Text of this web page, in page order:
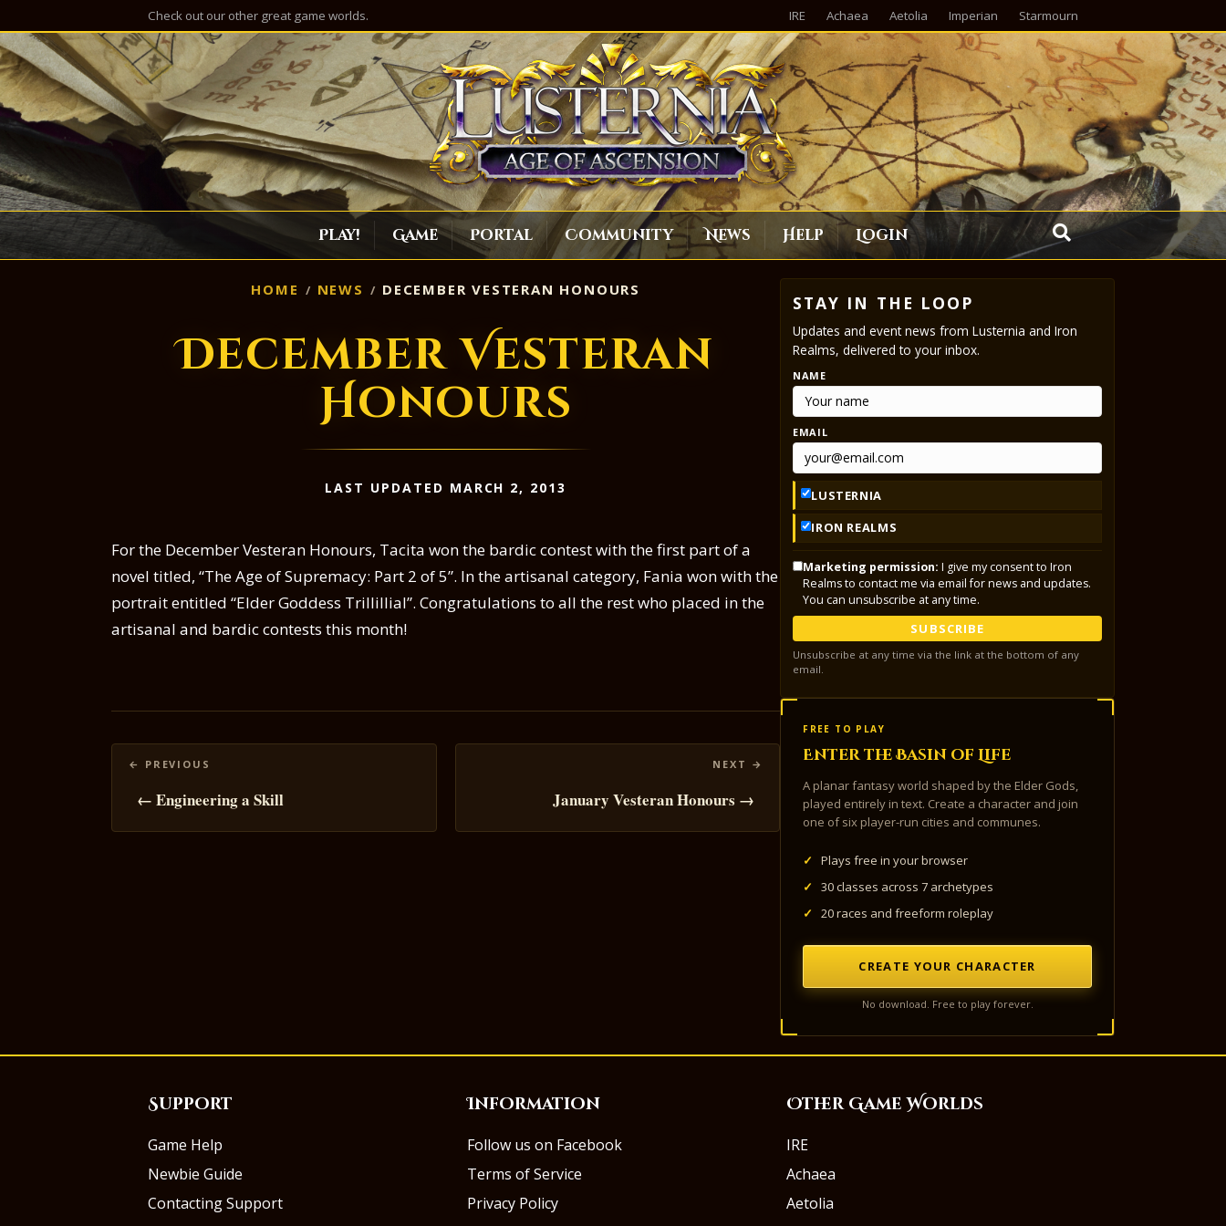
Check out our other great game worlds. IRE Achaea Aetolia Imperian Starmourn
Play! Game Portal Community News Help Login
HOME NEWS DECEMBER VESTERAN HONOURS
December Vesteran
Honours
LAST UPDATED MARCH 2, 2013
For the December Vesteran Honours, Tacita won the bardic contest with the first part of a
novel titled, “The Age of Supremacy: Part 2 of 5”. In the artisanal category, Fania won with the
portrait entitled “Elder Goddess Trillillial”. Congratulations to all the rest who placed in the
artisanal and bardic contests this month!
Posts
navigation
← Engineering a Skill January Vesteran Honours →
STAY IN THE LOOP
Updates and event news from Lusternia and Iron
Realms, delivered to your inbox.
NAME
EMAIL
LUSTERNIA
IRON REALMS
Marketing permission: I give my consent to Iron
Realms to contact me via email for news and updates.
You can unsubscribe at any time.
SUBSCRIBE
Unsubscribe at any time via the link at the bottom of any
email.
FREE TO PLAY
Enter the Basin of Life
A planar fantasy world shaped by the Elder Gods,
played entirely in text. Create a character and join
one of six player-run cities and communes.
✓
Plays free in your browser
✓
30 classes across 7 archetypes
✓
20 races and freeform roleplay
CREATE YOUR CHARACTER
No download. Free to play forever.
Support
Game Help
Newbie Guide
Contacting Support
Information
Follow us on Facebook
Terms of Service
Privacy Policy
Other Game Worlds
IRE
Achaea
Aetolia